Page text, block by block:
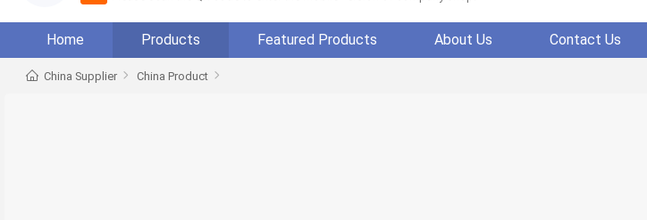
Home Products Featured Products About Us Contact Us
China Supplier China Product